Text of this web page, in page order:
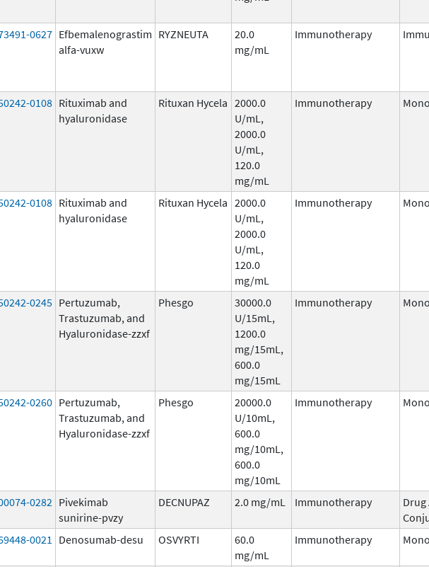
0627 Efbemalenograstim
alfa-vuxw
RYZNEUTA
20.0
mg/mL
Immunotherapy
0108 Rituximab and
hyaluronidase
Rituxan Hycela 2000.0
U/mL,
2000.0
U/mL,
120.0
mg/mL
Immunotherapy
0108 Rituximab and
hyaluronidase
Rituxan Hycela 2000.0
U/mL,
2000.0
U/mL,
120.0
mg/mL
Immunotherapy
0245 Pertuzumab,
Trastuzumab, and
Hyaluronidase-zzxf
Phesgo
30000.0
U/15mL,
1200.0
mg/15mL,
600.0
mg/15mL
Immunotherapy
0260 Pertuzumab,
Trastuzumab, and
Hyaluronidase-zzxf
Phesgo
20000.0
U/10mL,
600.0
mg/10mL,
600.0
mg/10mL
Immunotherapy
0282 Pivekimab
sunirine-pvzy
DECNUPAZ 2.0 mg/mL Immunotherapy
0021 Denosumab-desu OSVYRTI
60.0
mg/mL
Immunotherapy